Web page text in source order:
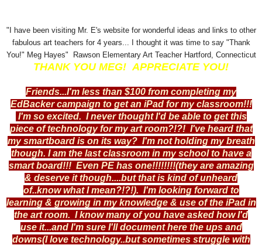
"I have been visiting Mr. E's website for wonderful ideas and links to other
fabulous art teachers for 4 years... I thought it was time to say "Thank
You!" Meg Hayes" Rawson Elementary Art Teacher Hartford, Connecticut
THANK YOU MEG! APPRECIATE YOU!
Friends...I'm less than $100 from completing my
EdBacker campaign to get an iPad for my classroom!!!
I'm so excited. I never thought I'd be able to get this
piece of technology for my art room?!?! I've heard that
my smartboard is on its way? I'm not holding my breath
though. I am the last classroom in my school to have a
smart board!!! Even PE has one!!!!!!!!(they are amazing
& deserve it though....but that is kind of unheard
of..know what I mean?!?!). I'm looking forward to
learning & growing in my knowledge & use of the iPad in
the art room. I know many of you have asked how I'd
use it...and I'm sure I'll document here the ups and
downs(I love technology..but sometimes struggle with